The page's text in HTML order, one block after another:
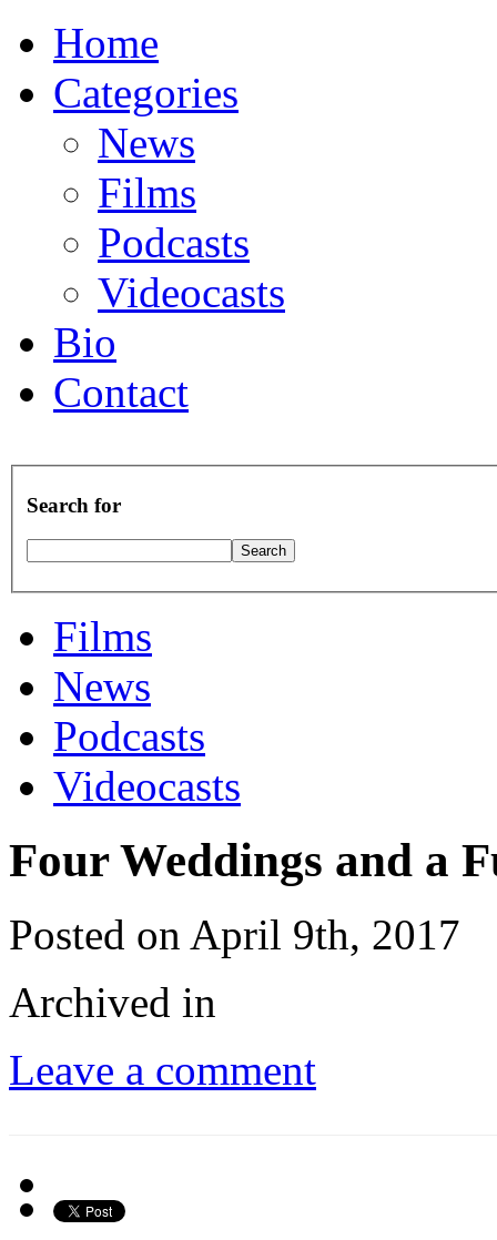
Home
Categories
News
Films
Podcasts
Videocasts
Bio
Contact
Search for
Films
News
Podcasts
Videocasts
Four Weddings and a
Posted on April 9th, 2017
Archived in
Leave a comment